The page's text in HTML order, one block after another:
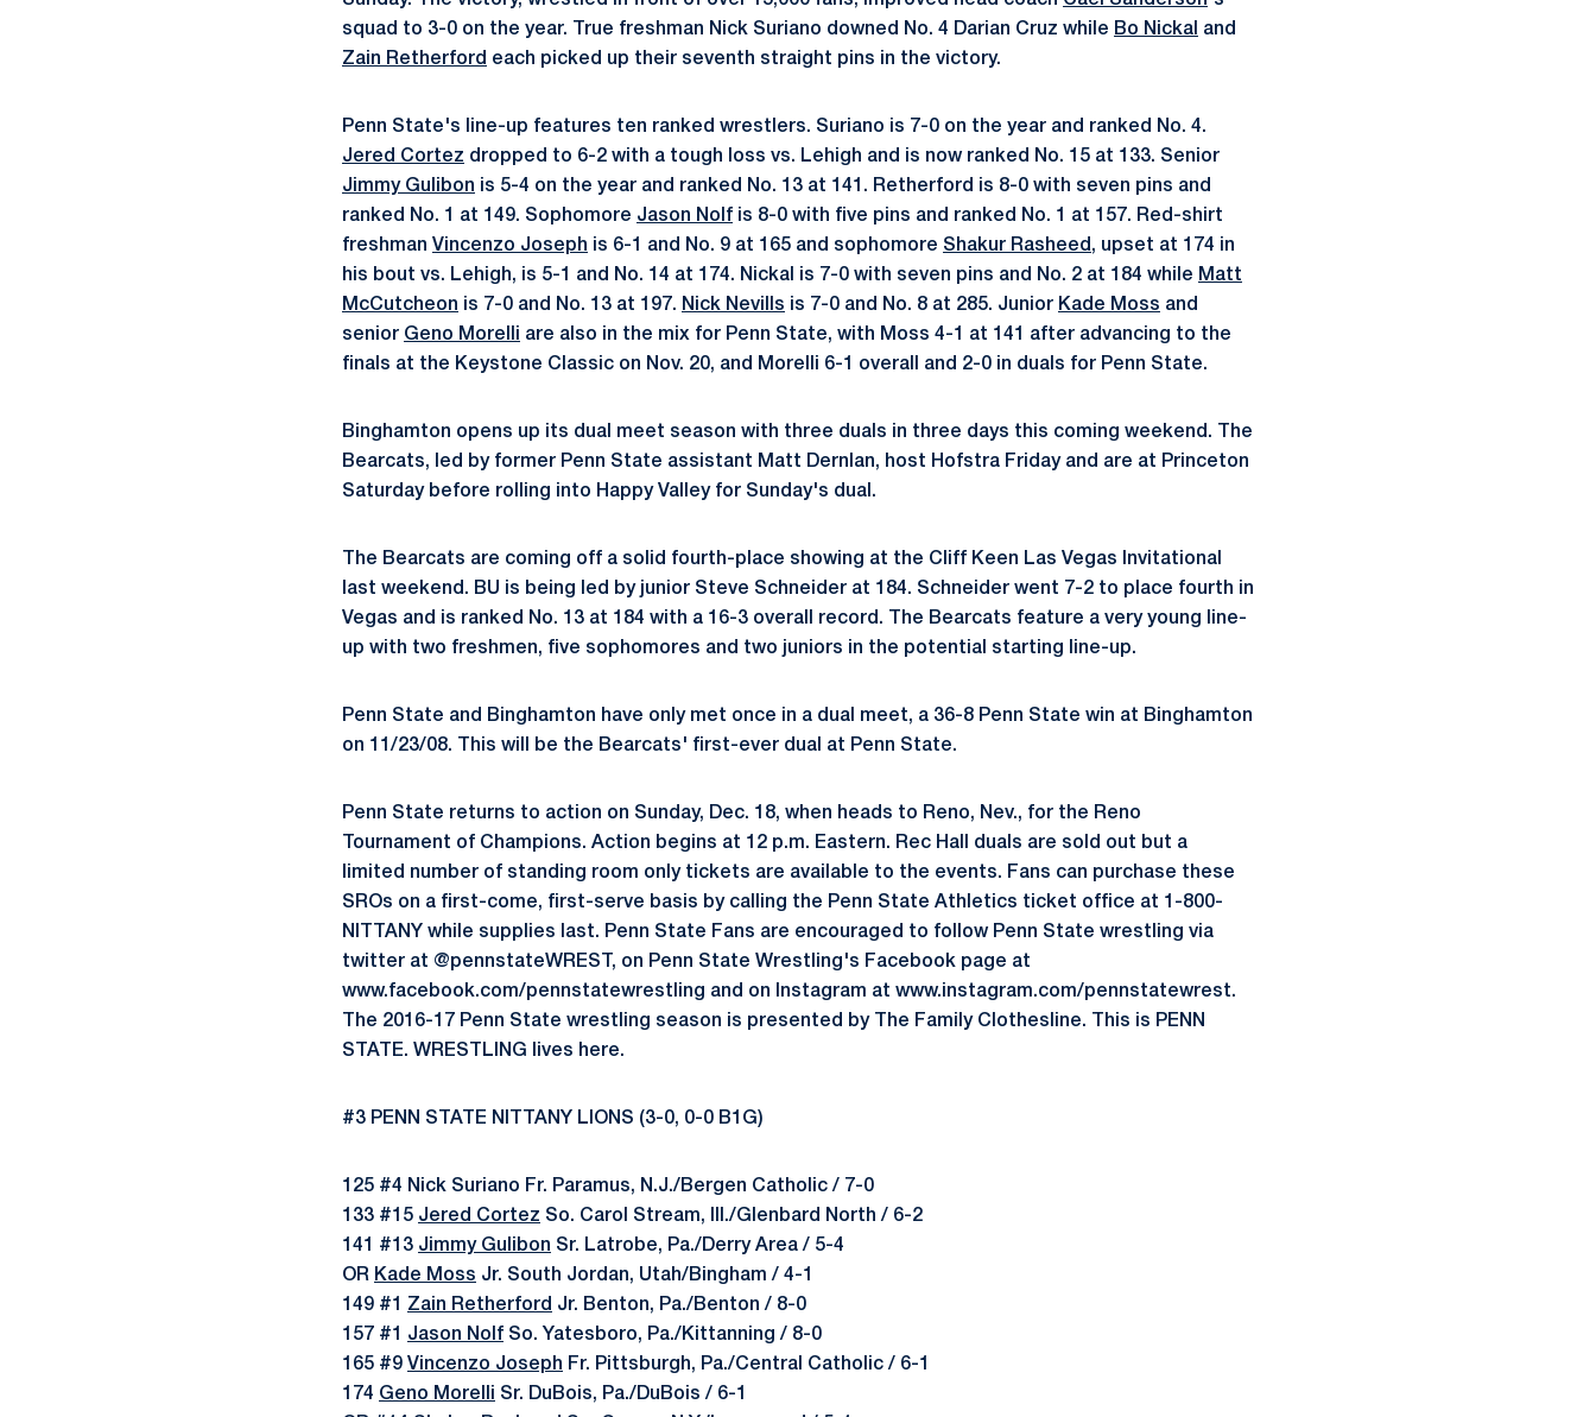
squad to 3-0 on the year. True freshman Nick Suriano downed No. 4 Darian Cruz while Bo Nickal
and
Zain Retherford each picked up their seventh straight pins in the victory.
Penn State's line-up features ten ranked wrestlers. Suriano is 7-0 on the year and ranked No. 4.
Jered Cortez dropped to 6-2 with a tough loss vs. Lehigh and is now ranked No. 15 at 133. Senior
Jimmy Gulibon is 5-4 on the year and ranked No. 13 at 141. Retherford is 8-0 with seven pins and
ranked No. 1 at 149. Sophomore Jason Nolf is 8-0 with five pins and ranked No. 1 at 157. Red-shirt
freshman Vincenzo Joseph is 6-1 and No. 9 at 165 and sophomore Shakur Rasheed , upset at 174 in
his bout vs. Lehigh, is 5-1 and No. 14 at 174. Nickal is 7-0 with seven pins and No. 2 at 184 while Matt
McCutcheon is 7-0 and No. 13 at 197. Nick Nevills is 7-0 and No. 8 at 285. Junior Kade Moss and
senior Geno Morelli
are also in the mix for Penn State, with Moss 4-1 at 141 after advancing to the
finals at the Keystone Classic on Nov. 20, and Morelli 6-1 overall and 2-0 in duals for Penn State.
Binghamton opens up its dual meet season with three duals in three days this coming weekend. The
Bearcats, led by former Penn State assistant Matt Dernlan, host Hofstra Friday and are at Princeton
Saturday before rolling into Happy Valley for Sunday's dual.
The Bearcats are coming off a solid fourth-place showing at the Cliff Keen Las Vegas Invitational
last weekend. BU is being led by junior Steve Schneider at 184. Schneider went 7-2 to place fourth in
Vegas and is ranked No. 13 at 184 with a 16-3 overall record. The Bearcats feature a very young line-
up with two freshmen, five sophomores and two juniors in the potential starting line-up.
Penn State and Binghamton have only met once in a dual meet, a 36-8 Penn State win at Binghamton
on 11/23/08. This will be the Bearcats' first-ever dual at Penn State.
Penn State returns to action on Sunday, Dec. 18, when heads to Reno, Nev., for the Reno
Tournament of Champions. Action begins at 12 p.m. Eastern. Rec Hall duals are sold out but a
limited number of standing room only tickets are available to the events. Fans can purchase these
SROs on a first-come, first-serve basis by calling the Penn State Athletics ticket office at 1-800-
NITTANY while supplies last. Penn State Fans are encouraged to follow Penn State wrestling via
twitter at @pennstateWREST, on Penn State Wrestling's Facebook page at
www.facebook.com/pennstatewrestling and on Instagram at www.instagram.com/pennstatewrest.
The 2016-17 Penn State wrestling season is presented by The Family Clothesline. This is PENN
STATE. WRESTLING lives here.
#3 PENN STATE NITTANY LIONS (3-0, 0-0 B1G)
125 #4 Nick Suriano Fr. Paramus, N.J./Bergen Catholic / 7-0
133 #15 Jered Cortez So. Carol Stream, Ill./Glenbard North / 6-2
141 #13 Jimmy Gulibon Sr. Latrobe, Pa./Derry Area / 5-4
OR Kade Moss Jr. South Jordan, Utah/Bingham / 4-1
149 #1 Zain Retherford Jr. Benton, Pa./Benton / 8-0
157 #1 Jason Nolf So. Yatesboro, Pa./Kittanning / 8-0
165 #9 Vincenzo Joseph Fr. Pittsburgh, Pa./Central Catholic / 6-1
174 Geno Morelli
Sr. DuBois, Pa./DuBois / 6-1